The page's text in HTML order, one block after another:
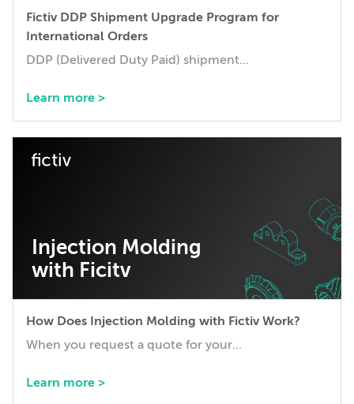
Fictiv DDP Shipment Upgrade Program for
International Orders
DDP (Delivered Duty Paid) shipment...
Learn more >
Injection Molding
with Ficitv
How Does Injection Molding with Fictiv Work?
When you request a quote for your...
Learn more >